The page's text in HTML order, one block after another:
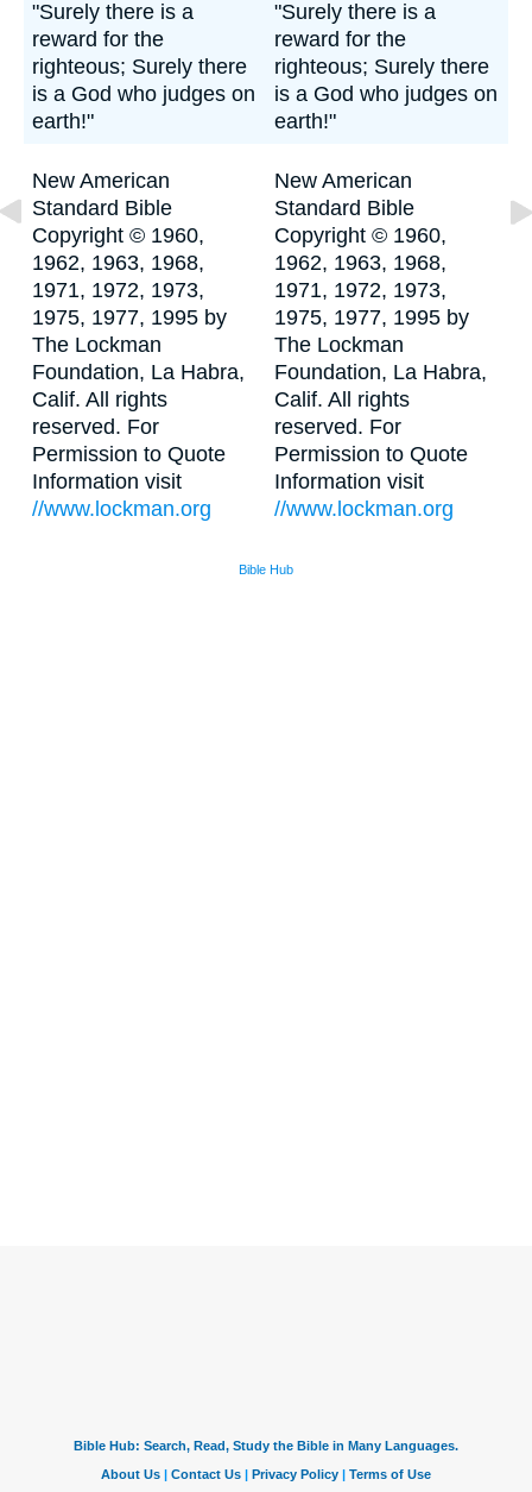
"Surely there is a
reward for the
righteous; Surely there
is a God who judges on
earth!"
"Surely there is a
reward for the
righteous; Surely there
is a God who judges on
earth!"
New American
Standard Bible
Copyright © 1960,
1962, 1963, 1968,
1971, 1972, 1973,
1975, 1977, 1995 by
The Lockman
Foundation, La Habra,
Calif. All rights
reserved. For
Permission to Quote
Information visit
//www.lockman.org
New American
Standard Bible
Copyright © 1960,
1962, 1963, 1968,
1971, 1972, 1973,
1975, 1977, 1995 by
The Lockman
Foundation, La Habra,
Calif. All rights
reserved. For
Permission to Quote
Information visit
//www.lockman.org
Bible Hub